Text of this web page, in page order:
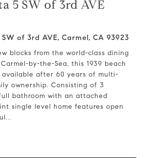
5 SW of 3rd AVE
of 3rd AVE, Carmel, CA 93923
blocks from the world-class dining
by-the-Sea, this 1939 beach
available after 60 years of multi-
ownership. Consisting of 3
bathroom with an attached
single level home features open